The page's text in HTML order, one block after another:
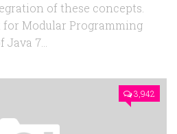
of these concepts.
for Modular Programming
Java 7...
3,942